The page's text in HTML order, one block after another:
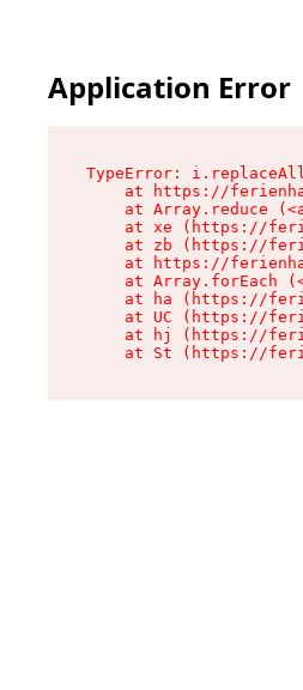
Application Error
TypeError:
at https://
at Array.reduce
at xe (https://
at zb (https://
at https://
at Array.forEach
at ha (https://
at UC (https://
at hj (https://
at St (https://